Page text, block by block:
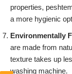
properties,
a more hygienic
Environmentally
are made from
texture takes up
washing machine.